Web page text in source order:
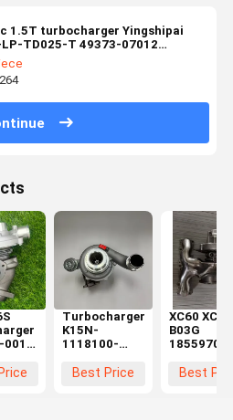
1.5T turbocharger Yingshipai
TD025-T 49373-07012
Engine Accessories
001
Turbocharger
K15N-
1118100-
6377580
Best Price
XC60 XC90
B03G
for Vol.vo
Best